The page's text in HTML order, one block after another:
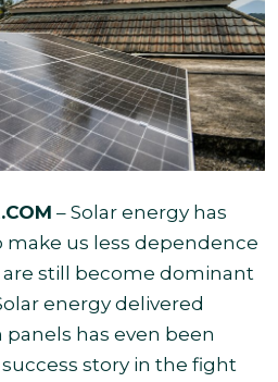
– Solar energy has
us less dependence
still become dominant
energy delivered
has even been
story in the fight